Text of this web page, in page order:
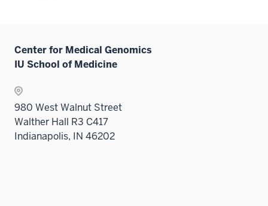
Center for Medical Genomics
IU School of Medicine
980 West Walnut Street
Walther Hall R3 C417
Indianapolis, IN 46202